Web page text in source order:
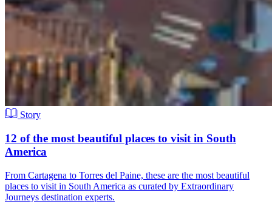
Story
12 of the most beautiful places to visit in South
America
From Cartagena to Torres del Paine, these are the most beautiful
places to visit in South America as curated by Extraordinary
Journeys destination experts.